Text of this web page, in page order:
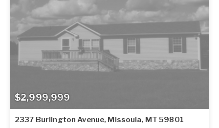
$2,999,999
2337 Burlington Avenue, Missoula, MT 59801